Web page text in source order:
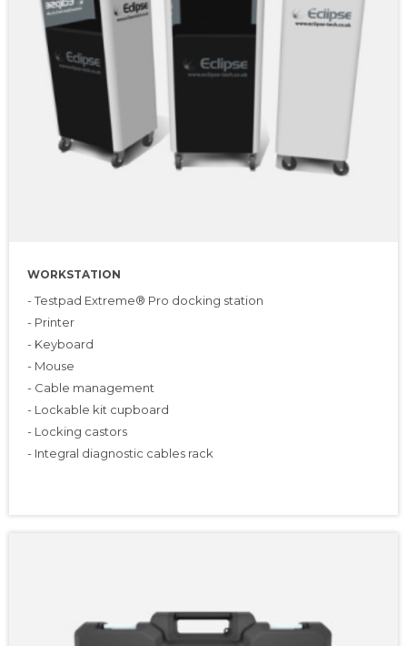
WORKSTATION
- Testpad Extreme® Pro docking station
- Printer
- Keyboard
- Mouse
- Cable management
- Lockable kit cupboard
- Locking castors
- Integral diagnostic cables rack